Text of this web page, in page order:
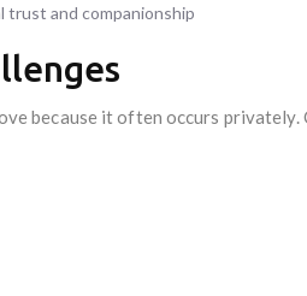
and companionship
because it often occurs